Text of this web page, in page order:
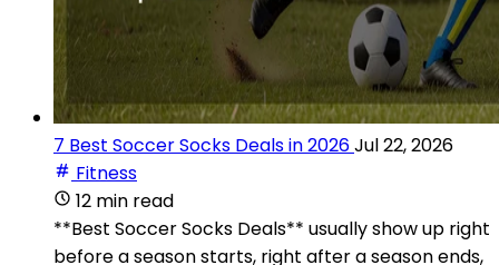
7 Best Soccer Socks Deals in 2026Jul 22, 2026
Fitness
12 min read
**Best Soccer Socks Deals** usually show up right
before a season starts, right after a season ends,